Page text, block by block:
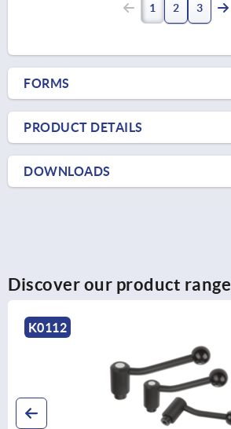
1 2 3
FORMS
PRODUCT DETAILS
DOWNLOADS
Discover our product range
K0112